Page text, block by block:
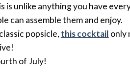
is unlike anything you have
can assemble them and enjoy.
popsicle, this cocktail only
of July!